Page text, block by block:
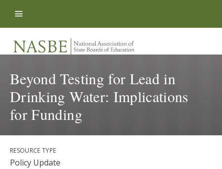
Beyond Testing for Lead in
Drinking Water: Implications
for Funding
RESOURCE TYPE
Policy Update